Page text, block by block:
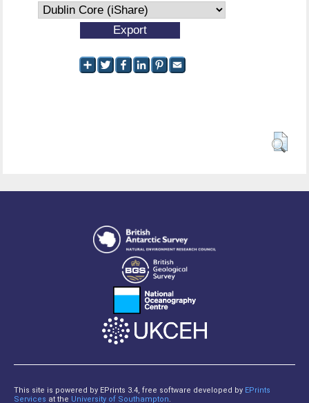
This site is powered by EPrints 3.4, free software developed by EPrints
Services at the University of Southampton.